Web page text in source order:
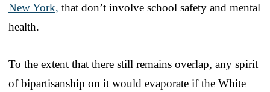
New York, that don’t involve school safety and mental
health.
To the extent that there still remains overlap, any spirit
of bipartisanship on it would evaporate if the White